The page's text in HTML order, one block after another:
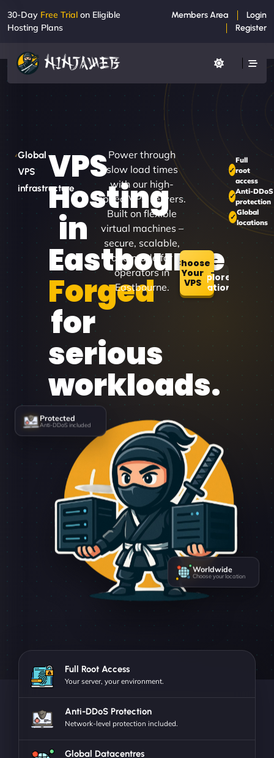
30-Day Free Trial on Eligible
Hosting Plans
Members Area
Login
Register
Global
VPS
infrastructure
VPS
Hosting
in
Eastbourne
Forged
for
serious
workloads.
Power through
slow load times
with our high-
speed VPS servers.
Built on flexible
virtual machines –
secure, scalable,
and made for
operators in
Eastbourne.
Choose
Your
VPSExplore
Locations
Full
root
access
Anti-DDoS
protection
Global
locations
Protected
Anti-DDoS included
Worldwide
Choose your location
Full Root Access
Your server, your environment.
Anti-DDoS Protection
Network-level protection included.
Global Datacentres